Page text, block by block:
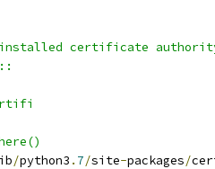
certificate
/python3 . 7/site-packages/